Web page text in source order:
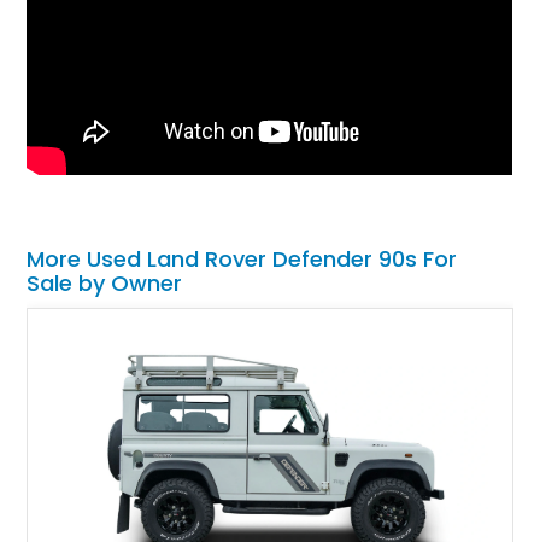
More Used Land Rover Defender 90s For
Sale by Owner